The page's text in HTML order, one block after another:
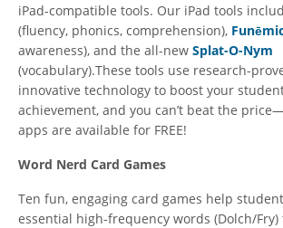
iPad-compatible tools. Our iPad tools
(fluency, phonics, comprehension),
awareness), and the all-new Splat-O-Nym
(vocabulary).These tools use research-
innovative technology to boost your
achievement, and you can’t beat the
apps are available for FREE!
Word Nerd Card Games
Ten fun, engaging card games help
essential high-frequency words (Dolch/